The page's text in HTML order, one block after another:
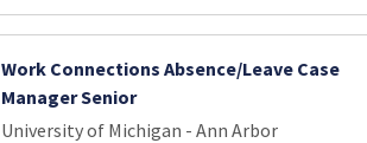
Work Connections Absence/Leave Case
Manager Senior
University of Michigan - Ann Arbor